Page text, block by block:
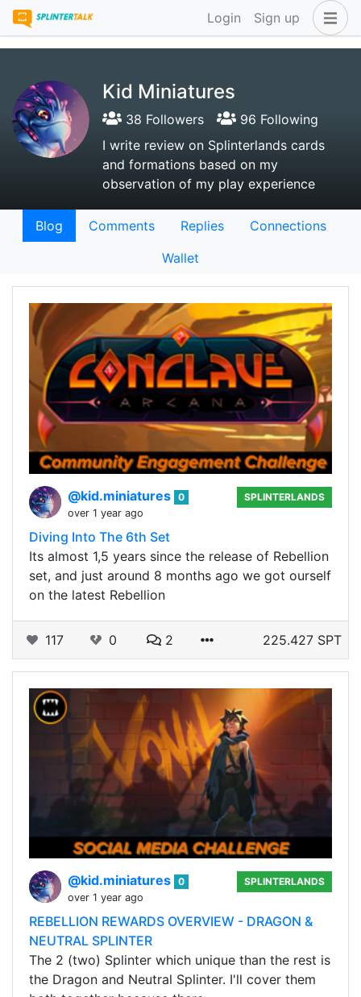
Login Sign up
Kid Miniatures
38 Followers
96 Following
I write review on Splinterlands cards
and formations based on my
observation of my play experience
Blog Comments Replies
Connections
Wallet
@kid.miniatures 0
over 1 year ago
SPLINTERLANDS
Diving Into The 6th Set
Its almost 1,5 years since the release of Rebellion
set, and just around 8 months ago we got ourself
on the latest Rebellion
117 0 2 225.427 SPT
@kid.miniatures 0
over 1 year ago
SPLINTERLANDS
REBELLION REWARDS OVERVIEW - DRAGON &
NEUTRAL SPLINTER
The 2 (two) Splinter which unique than the rest is
the Dragon and Neutral Splinter. I'll cover them